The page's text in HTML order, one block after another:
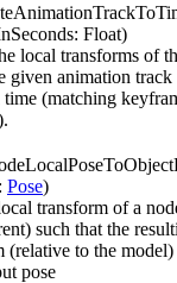
Float)
local transforms of
given animation track
time (matching
Pose)
transform of a
such that the
(relative to the model)
pose